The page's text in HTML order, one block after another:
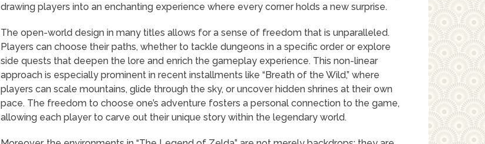
drawing players into an enchanting experience where every corner holds a new surprise.
The open-world design in many titles allows for a sense of freedom that is unparalleled.
Players can choose their paths, whether to tackle dungeons in a specific order or explore
side quests that deepen the lore and enrich the gameplay experience. This non-linear
approach is especially prominent in recent installments like “Breath of the Wild,” where
players can scale mountains, glide through the sky, or uncover hidden shrines at their own
pace. The freedom to choose one’s adventure fosters a personal connection to the game,
allowing each player to carve out their unique story within the legendary world.